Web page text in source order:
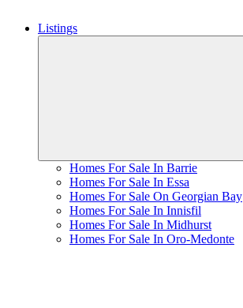
Listings
Homes For Sale In Barrie
Homes For Sale In Essa
Homes For Sale On Georgian Bay
Homes For Sale In Innisfil
Homes For Sale In Midhurst
Homes For Sale In Oro-Medonte